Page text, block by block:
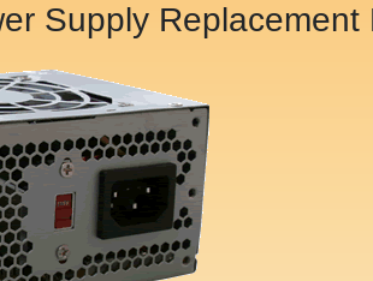
Supply Replacement